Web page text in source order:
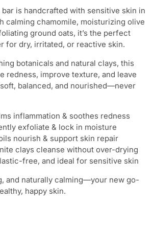
is handcrafted with sensitive skin in
calming chamomile, moisturizing olive
ground oats, it’s the perfect
for dry, irritated, or reactive skin.
botanicals and natural clays, this
redness, improve texture, and leave
balanced, and nourished—never
inflammation & soothes redness
exfoliate & lock in moisture
nourish & support skin repair
clays cleanse without over-drying
free, and ideal for sensitive skin
and naturally calming—your new go-
happy skin.